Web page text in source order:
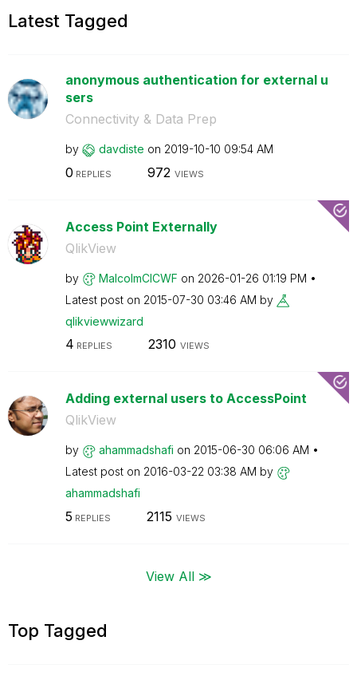
Latest Tagged
anonymous authentication for external u
sers
Connectivity & Data Prep
by davdiste on ‎2019-10-10 09:54 AM
0 REPLIES 972 VIEWS
Access Point Externally
QlikView
by MalcolmCICWF on ‎2026-01-26 01:19 PM
Latest post on ‎2015-07-30 03:46 AM by
qlikviewwizard
4 REPLIES 2310 VIEWS
Adding external users to AccessPoint
QlikView
by ahammadshafi on ‎2015-06-30 06:06 AM
Latest post on ‎2016-03-22 03:38 AM by
ahammadshafi
5 REPLIES 2115 VIEWS
View All ≫
Top Tagged